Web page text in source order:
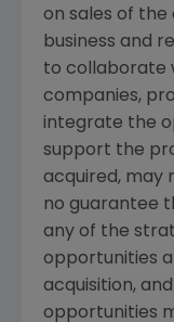
on sales of
business and
to collaborate
companies,
integrate the
support the
acquired, may
no guarantee
any of the
opportunities
acquisition,
opportunities